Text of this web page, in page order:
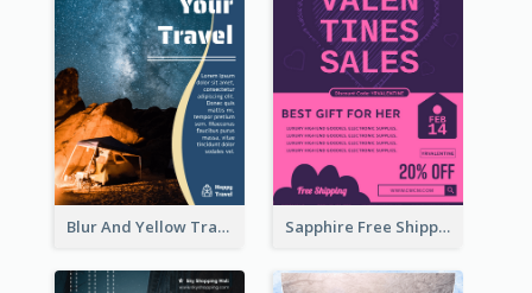
Blur And Yellow Travelling Flyer Decorated With Photo Sapphire Free Shipping Flyer Design Ideas